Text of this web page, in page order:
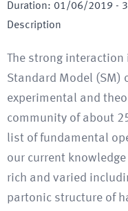
Duration: 01/06/2019 -
Description
The strong interaction
Standard Model (SM)
experimental and
community of about
list of fundamental
our current
rich and varied
partonic structure of